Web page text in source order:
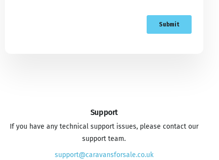
Support
If you have any technical support issues, please contact our
support team.
support@caravansforsale.co.uk